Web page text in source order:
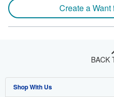
Create a
BACK
Shop With Us